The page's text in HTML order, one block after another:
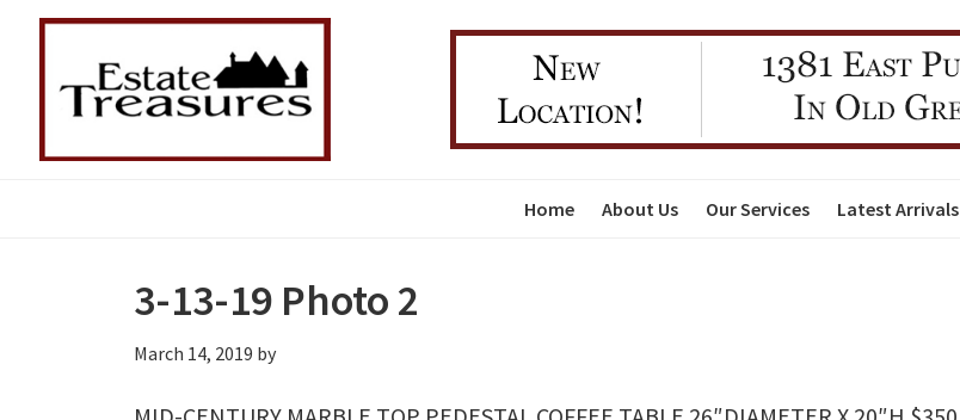
Skip
primary
Skip
Skip
primary
Home About Us Our Services Latest Arrivals
3-13-19 Photo 2
March 14, 2019 by